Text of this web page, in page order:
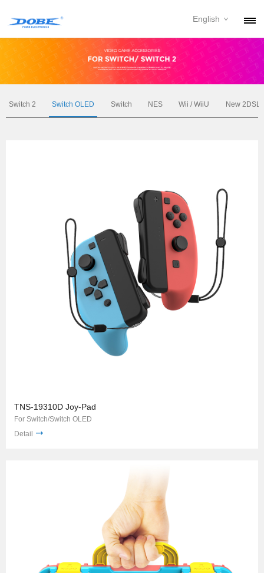
PRODUCTS
NEWS
English
Switch 2 Switch OLED Switch NES Wii / WiiU New 2DSLL
TNS-19310D Joy-Pad
For Switch/Switch OLED
Detail